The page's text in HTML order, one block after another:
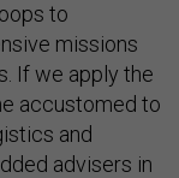
to
missions
If we apply the
accustomed to
and
advisers in